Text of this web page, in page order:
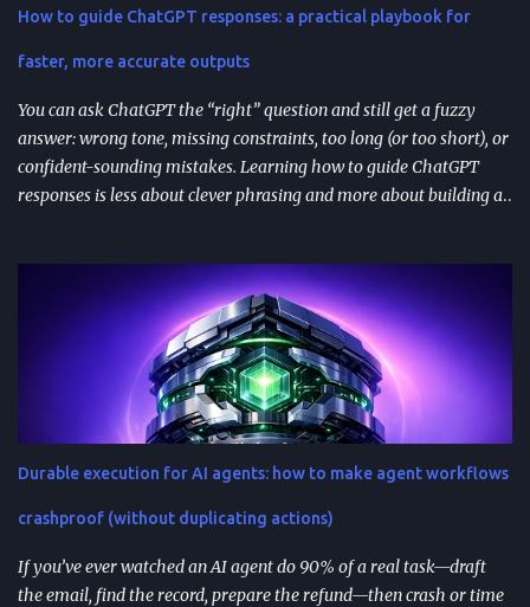
feedback analysis, microcopy, and prioritization— as long as raw
inputs stay fresh . What "AI prompt reuse" means in practice AI
How to guide ChatGPT responses: a practical playbook for
faster, more accurate outputs
You can ask ChatGPT the “right” question and still get a fuzzy
answer: wrong tone, missing constraints, too long (or too short), or
confident-sounding mistakes. Learning how to guide ChatGPT
responses is less about clever phrasing and more about building a
Start with role + task + constraints (audience, scope, output
format) to reduce rewrites. Use custom instructions to “bake in”
your preferences (tone, audience, goals) across sessions. Control
variability with parameters like temperature (creativity) and max
tokens (length). For scale, reduce latency with caching , edge
computing , and model distillation —especially for FAQs and high-
traffic experiences. Improve trust with filters, human review, and
feedback loops ; track response time, accuracy, satisfaction, and
task completion rate. What "How to guide ChatGPT responses" ...
Durable execution for AI agents: how to make agent workflows
crashproof (without duplicating actions)
If you’ve ever watched an AI agent do 90% of a real task—draft
the email, find the record, prepare the refund—then crash or time